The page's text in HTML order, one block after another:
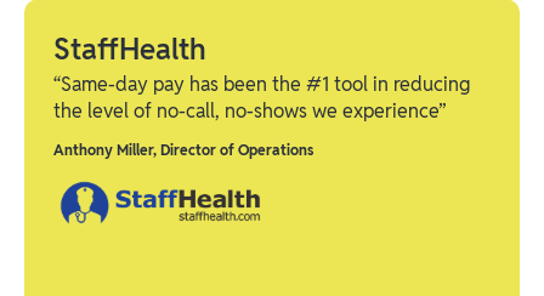
StaffHealth
“Same-day pay has been the #1 tool in reducing
the level of no-call, no-shows we experience”
Anthony Miller, Director of Operations